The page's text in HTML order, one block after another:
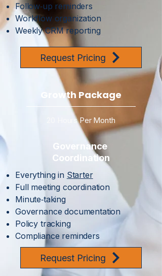
Follow‑up reminders
Workflow organization
Weekly CRM reporting
Request Pricing
Growth Package
20 Hours Per Month
Governance
Coordination
Everything in Starter
Full meeting coordination
Minute‑taking
Governance documentation
Policy tracking
Compliance reminders
Request Pricing